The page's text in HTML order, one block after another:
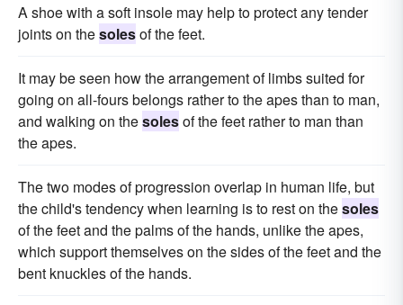
A shoe with a soft insole may help to protect any tender
joints on thesolesof the feet.
It may be seen how the arrangement of limbs suited for
going on all-fours belongs rather to the apes than to man,
and walking on thesolesof the feet rather to man than
the apes.
The two modes of progression overlap in human life, but
the child's tendency when learning is to rest on thesoles
of the feet and the palms of the hands, unlike the apes,
which support themselves on the sides of the feet and the
bent knuckles of the hands.